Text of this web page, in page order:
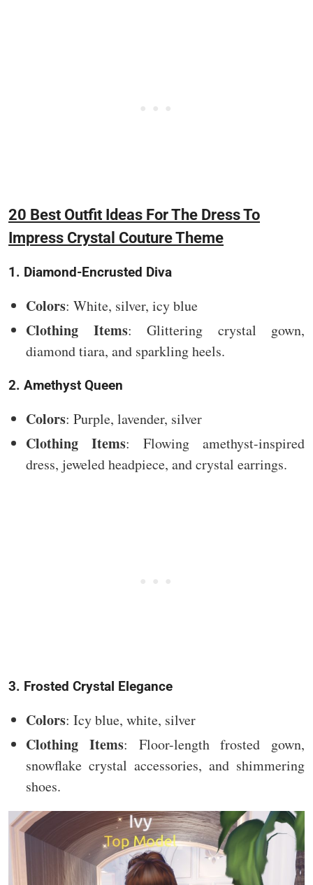
20 Best Outfit Ideas For The Dress To
Impress Crystal Couture Theme
1. Diamond-Encrusted Diva
Colors: White, silver, icy blue
Clothing Items: Glittering crystal gown,
diamond tiara, and sparkling heels.
2. Amethyst Queen
Colors: Purple, lavender, silver
Clothing Items: Flowing amethyst-inspired
dress, jeweled headpiece, and crystal earrings.
3. Frosted Crystal Elegance
Colors: Icy blue, white, silver
Clothing Items: Floor-length frosted gown,
snowflake crystal accessories, and shimmering
shoes.